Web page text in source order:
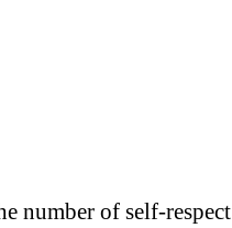
number of self-respect